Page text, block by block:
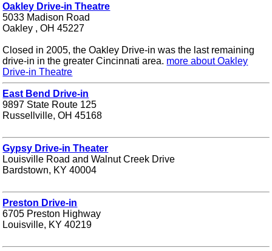
Oakley Drive-in Theatre
5033 Madison Road
Oakley , OH 45227
Closed in 2005, the Oakley Drive-in was the last remaining
drive-in in the greater Cincinnati area. more about Oakley
Drive-in Theatre
East Bend Drive-in
9897 State Route 125
Russellville, OH 45168
Gypsy Drive-in Theater
Louisville Road and Walnut Creek Drive
Bardstown, KY 40004
Preston Drive-in
6705 Preston Highway
Louisville, KY 40219